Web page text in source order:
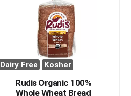
with
sorted
results
Dairy Free Kosher
Rudis Organic 100%
Whole Wheat Bread